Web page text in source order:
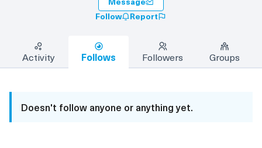
Follow
Report
Activity Follows Followers Groups
Doesn't follow anyone or anything yet.